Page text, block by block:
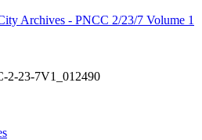
Archives - PNCC 2/23/7 Volume 1
2-23-7V1_012490